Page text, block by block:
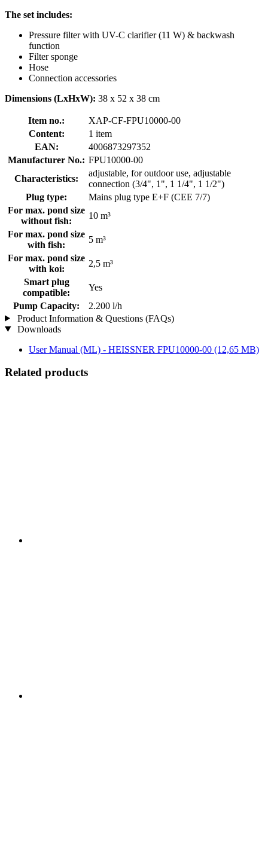
The set includes:
Pressure filter with UV-C clarifier (11 W) & backwash
function
Filter sponge
Hose
Connection accessories
Dimensions (LxHxW): 38 x 52 x 38 cm
Item no.:
XAP-CF-FPU10000-00
Content:
1 item
EAN:
4006873297352
Manufacturer No.: FPU10000-00
Characteristics:
adjustable, for outdoor use, adjustable
connection (3/4", 1", 1 1/4", 1 1/2")
Plug type:
Mains plug type E+F (CEE 7/7)
For max. pond size
without fish:
10 m³
For max. pond size
with fish:
5 m³
For max. pond size
with koi:
2,5 m³
Smart plug
compatible:
Yes
Pump Capacity:
2.200 l/h
Product Information & Questions (FAQs)
Downloads
User Manual (ML) - HEISSNER FPU10000-00 (12,65 MB)
Related products